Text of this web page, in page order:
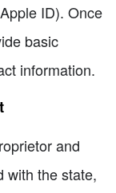
ID). Once
basic
information.
and
with the state,